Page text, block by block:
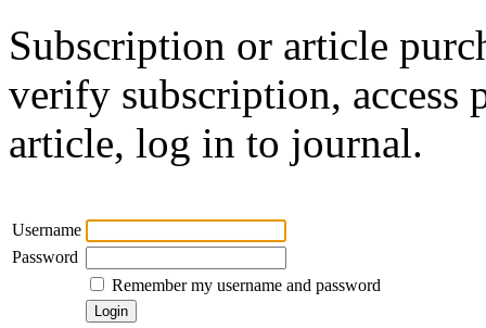
Subscription or article
verify subscription, access
article, log in to journal.
Username
Password
Remember my username and password